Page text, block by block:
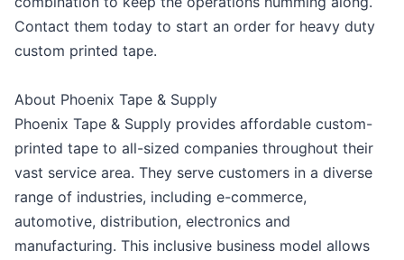
Contact them today to start an order for heavy duty
custom printed tape.
About Phoenix Tape & Supply
Phoenix Tape & Supply provides affordable custom-
printed tape to all-sized companies throughout their
vast service area. They serve customers in a diverse
range of industries, including e-commerce,
automotive, distribution, electronics and
manufacturing. This inclusive business model allows